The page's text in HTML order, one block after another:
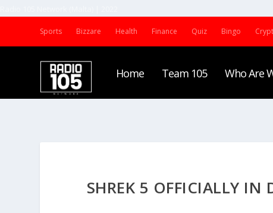
Sports Bizzare Health Finance Quiz Bingo
Home Team 105 Who Are
SHREK 5 OFFICIALLY IN